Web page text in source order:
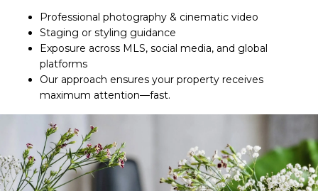
Professional photography & cinematic video
Staging or styling guidance
Exposure across MLS, social media, and global
platforms
Our approach ensures your property receives
maximum attention—fast.